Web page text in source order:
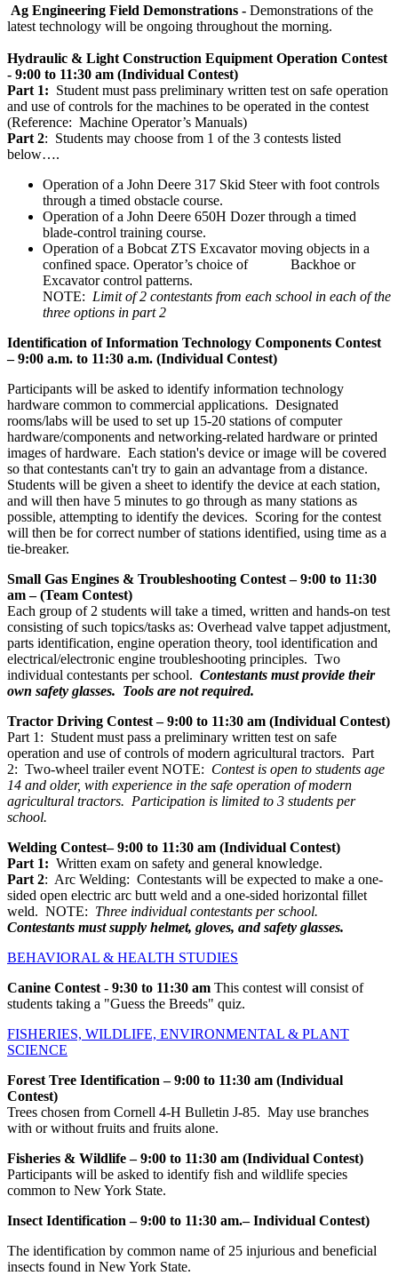
Ag Engineering Field Demonstrations - Demonstrations of the
latest technology will be ongoing throughout the morning.
Hydraulic & Light Construction Equipment Operation Contest
- 9:00 to 11:30 am (Individual Contest)
Part 1: Student must pass preliminary written test on safe operation
and use of controls for the machines to be operated in the contest
(Reference: Machine Operator’s Manuals)
Part 2: Students may choose from 1 of the 3 contests listed
below….
Operation of a John Deere 317 Skid Steer with foot controls
through a timed obstacle course.
Operation of a John Deere 650H Dozer through a timed
blade-control training course.
Operation of a Bobcat ZTS Excavator moving objects in a
confined space. Operator’s choice of Backhoe or
Excavator control patterns.
NOTE: Limit of 2 contestants from each school in each of the
three options in part 2
Identification of Information Technology Components Contest
– 9:00 a.m. to 11:30 a.m. (Individual Contest)
Participants will be asked to identify information technology
hardware common to commercial applications. Designated
rooms/labs will be used to set up 15-20 stations of computer
hardware/components and networking-related hardware or printed
images of hardware. Each station's device or image will be covered
so that contestants can't try to gain an advantage from a distance.
Students will be given a sheet to identify the device at each station,
and will then have 5 minutes to go through as many stations as
possible, attempting to identify the devices. Scoring for the contest
will then be for correct number of stations identified, using time as a
tie-breaker.
Small Gas Engines & Troubleshooting Contest – 9:00 to 11:30
am – (Team Contest)
Each group of 2 students will take a timed, written and hands-on test
consisting of such topics/tasks as: Overhead valve tappet adjustment,
parts identification, engine operation theory, tool identification and
electrical/electronic engine troubleshooting principles. Two
individual contestants per school. Contestants must provide their
own safety glasses. Tools are not required.
Tractor Driving Contest – 9:00 to 11:30 am (Individual Contest)
Part 1: Student must pass a preliminary written test on safe
operation and use of controls of modern agricultural tractors. Part
2: Two-wheel trailer event NOTE: Contest is open to students age
14 and older, with experience in the safe operation of modern
agricultural tractors. Participation is limited to 3 students per
school.
Welding Contest– 9:00 to 11:30 am (Individual Contest)
Part 1: Written exam on safety and general knowledge.
Part 2: Arc Welding: Contestants will be expected to make a one-
sided open electric arc butt weld and a one-sided horizontal fillet
weld. NOTE: Three individual contestants per school.
Contestants must supply helmet, gloves, and safety glasses.
BEHAVIORAL & HEALTH STUDIES
Canine Contest- 9:30 to 11:30 am This contest will consist of
students taking a "Guess the Breeds" quiz.
FISHERIES, WILDLIFE, ENVIRONMENTAL & PLANT
SCIENCE
Forest Tree Identification – 9:00 to 11:30 am (Individual
Contest)
Trees chosen from Cornell 4-H Bulletin J-85. May use branches
with or without fruits and fruits alone.
Fisheries & Wildlife – 9:00 to 11:30 am (Individual Contest)
Participants will be asked to identify fish and wildlife species
common to New York State.
Insect Identification – 9:00 to 11:30 am.– Individual Contest)
The identification by common name of 25 injurious and beneficial
insects found in New York State.